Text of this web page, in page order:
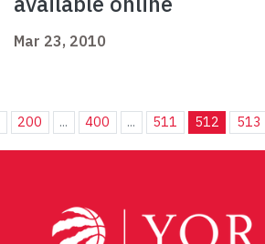
Mar 23, 2010
200 ... 400 ... 511 512 513